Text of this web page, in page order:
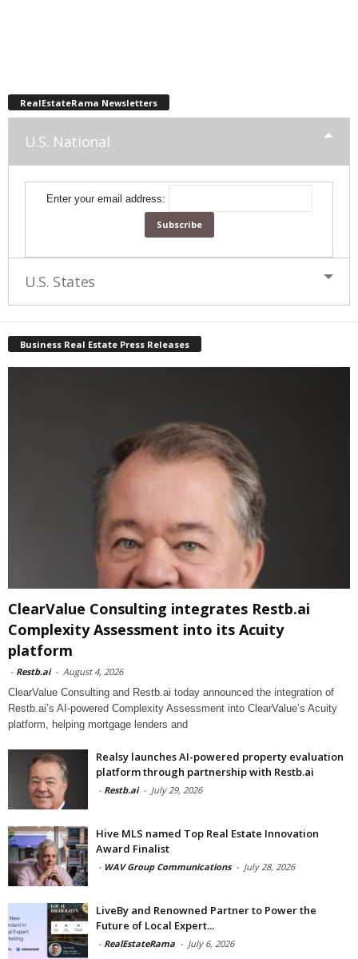
RealEstateRama Newsletters
U.S. National
Enter your email address:
U.S. States
Business Real Estate Press Releases
ClearValue Consulting integrates Restb.ai
Complexity Assessment into its Acuity
platform
- Restb.ai - August 4, 2026
ClearValue Consulting and Restb.ai today announced the integration of
Restb.ai’s AI-powered Complexity Assessment into ClearValue’s Acuity
platform, helping mortgage lenders and
Realsy launches AI-powered property evaluation
platform through partnership with Restb.ai
- Restb.ai - July 29, 2026
Hive MLS named Top Real Estate Innovation
Award Finalist
- WAV Group Communications - July 28, 2026
LiveBy and Renowned Partner to Power the
Future of Local Expert...
- RealEstateRama - July 6, 2026